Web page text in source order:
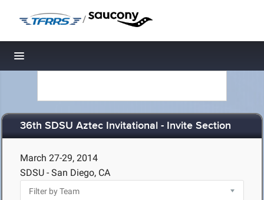
/
Toggle navigation
36th SDSU Aztec Invitational - Invite Section
March 27-29, 2014
SDSU - San Diego, CA